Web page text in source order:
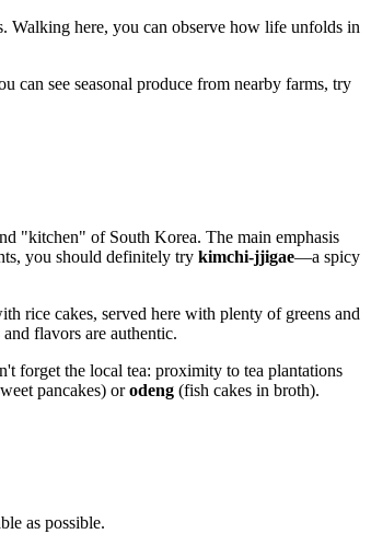
Walking here, you can observe how life unfolds in
can see seasonal produce from nearby farms, try
"kitchen" of South Korea. The main emphasis
you should definitely try kimchi-jjigae—a spicy
rice cakes, served here with plenty of greens and
flavors are authentic.
forget the local tea: proximity to tea plantations
pancakes) orodeng (fish cakes in broth).
as possible.